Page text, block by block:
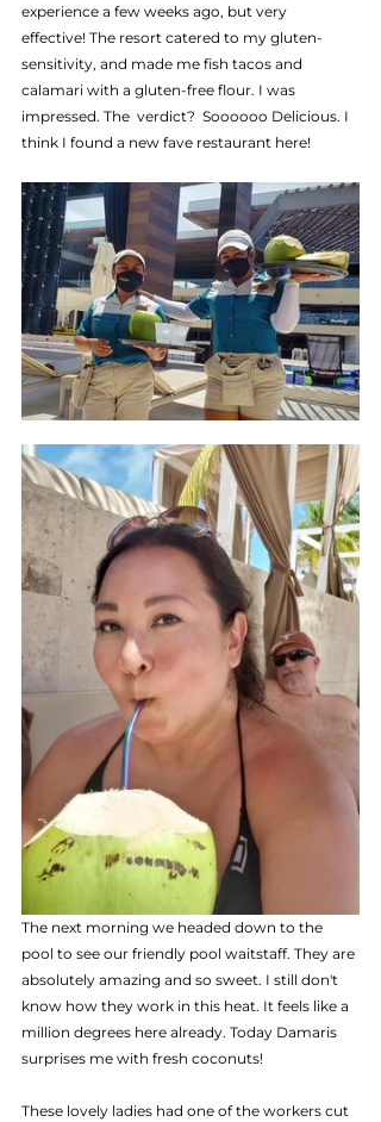
experience a few weeks ago, but very
effective! The resort catered to my gluten-
sensitivity, and made me fish tacos and
calamari with a gluten-free flour. I was
impressed. The  verdict?  Soooooo Delicious. I
think I found a new fave restaurant here!
The next morning we headed down to the
pool to see our friendly pool waitstaff. They are
absolutely amazing and so sweet. I still don't
know how they work in this heat. It feels like a
million degrees here already. Today Damaris
surprises me with fresh coconuts!
These lovely ladies had one of the workers cut